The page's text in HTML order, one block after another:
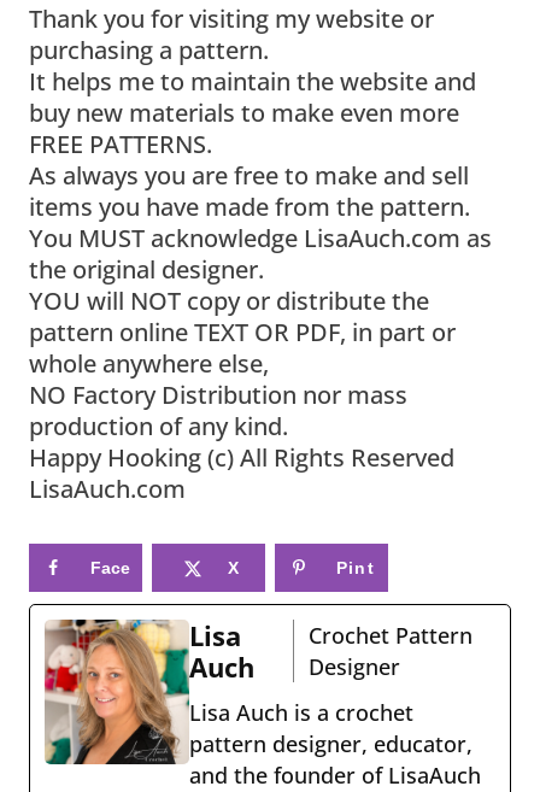
Thank you for visiting my website or
purchasing a pattern.
It helps me to maintain the website and
buy new materials to make even more
FREE PATTERNS.
As always you are free to make and sell
items you have made from the pattern.
You MUST acknowledge LisaAuch.com as
the original designer.
YOU will NOT copy or distribute the
pattern online TEXT OR PDF, in part or
whole anywhere else,
NO Factory Distribution nor mass
production of any kind.
Happy Hooking (c) All Rights Reserved
LisaAuch.com
Face
book
X Pint
eres
t
Lisa
Auch
Crochet Pattern
Designer
Lisa Auch is a crochet
pattern designer, educator,
and the founder of LisaAuch